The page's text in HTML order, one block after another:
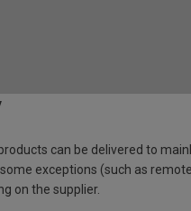
can be delivered to
exceptions (such as remote
on the supplier.